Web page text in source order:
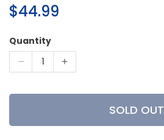
Regular
price
$44.99
Quantity
Decrease
for
Increase
for
SOLD OUT